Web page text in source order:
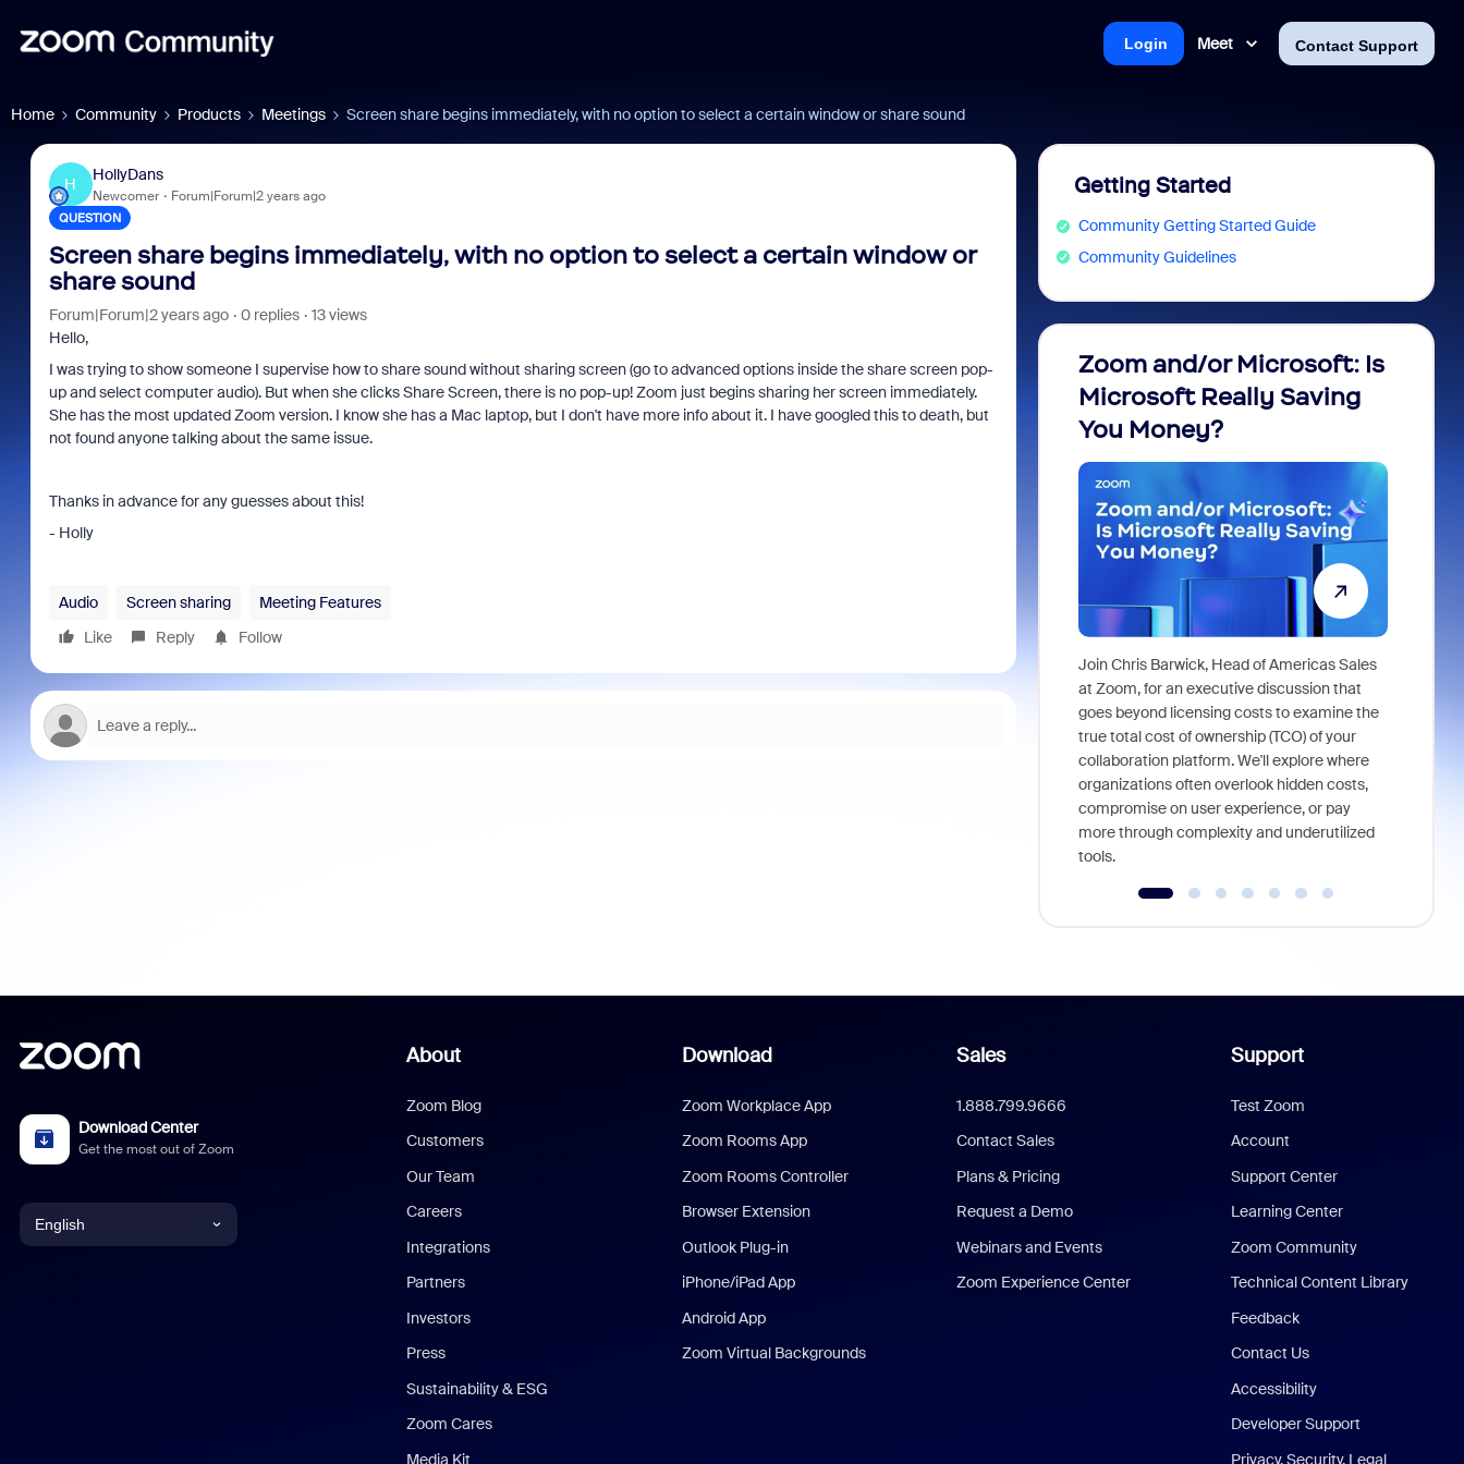
Meet Contact Support
Login
Home Community Products Meetings Screen share begins immediately, with no option to select a certain window or share sound
H
HollyDans
Newcomer Forum|Forum|2 years ago
QUESTION
Screen share begins immediately, with no option to select a certain window or
share sound
Forum|Forum|2 years ago 0 replies
13 views
Hello,
I was trying to show someone I supervise how to share sound without sharing screen (go to advanced options inside the share screen pop-
up and select computer audio). But when she clicks Share Screen, there is no pop-up! Zoom just begins sharing her screen immediately.
She has the most updated Zoom version. I know she has a Mac laptop, but I don't have more info about it. I have googled this to death, but
not found anyone talking about the same issue.
Thanks in advance for any guesses about this!
- Holly
Audio Screen sharing
Meeting Features
Like
Reply Follow
Getting Started
Community Getting Started Guide
Community Guidelines
Zoom and/or Microsoft: Is
Microsoft Really Saving
You Money?
Join Chris Barwick, Head of Americas Sales
at Zoom, for an executive discussion that
goes beyond licensing costs to examine the
true total cost of ownership (TCO) of your
collaboration platform. We'll explore where
organizations often overlook hidden costs,
compromise on user experience, or pay
more through complexity and underutilized
tools.
Download Center
Get the most out of Zoom
English
About
Zoom Blog
Customers
Our Team
Careers
Integrations
Partners
Investors
Press
Sustainability & ESG
Zoom Cares
Media Kit
Download
Zoom Workplace App
Zoom Rooms App
Zoom Rooms Controller
Browser Extension
Outlook Plug-in
iPhone/iPad App
Android App
Zoom Virtual Backgrounds
Sales
1.888.799.9666
Contact Sales
Plans & Pricing
Request a Demo
Webinars and Events
Zoom Experience Center
Support
Test Zoom
Account
Support Center
Learning Center
Zoom Community
Technical Content Library
Feedback
Contact Us
Accessibility
Developer Support
Privacy, Security, Legal